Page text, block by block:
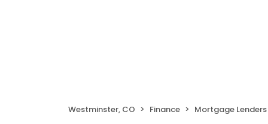
Westminster, CO Finance Mortgage Lenders